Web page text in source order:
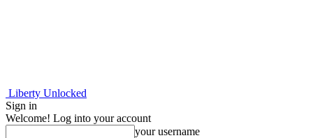
Liberty Unlocked
Sign in
Welcome! Log into your account
your username